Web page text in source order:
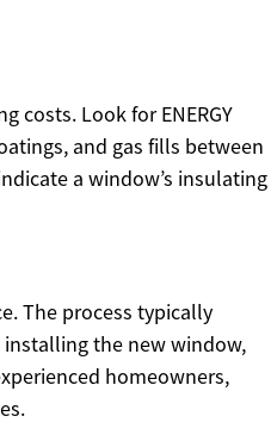
costs. Look for ENERGY
and gas fills between
a window’s insulating
The process typically
the new window,
homeowners,